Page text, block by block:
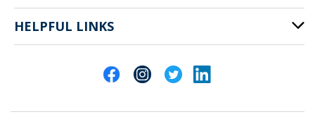
141 Pryor St. SW
Atlanta, GA 30303
HELPFUL LINKS